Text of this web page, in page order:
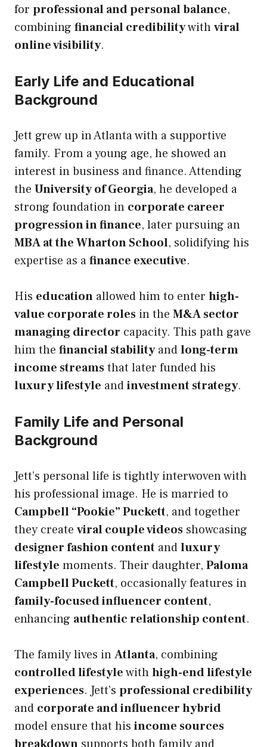
for professional and personal balance,
combining financial credibilitywithviral
online visibility.
Early Life and Educational
Background
Jett grew up in Atlanta with a supportive
family. From a young age, he showed an
interest in business and finance. Attending
the University of Georgia, he developed a
strong foundation in corporate career
progression in finance, later pursuing an
MBA at the Wharton School, solidifying his
expertise as afinance executive.
His education allowed him to enter high-
value corporate roles in the M&A sector
managing director capacity. This path gave
him the financial stabilityandlong-term
income streamsthat later funded his
luxury lifestyle andinvestment strategy.
Family Life and Personal
Background
Jett’s personal life is tightly interwoven with
his professional image. He is married to
Campbell “Pookie” Puckett, and together
they create viral couple videos showcasing
designer fashion content andluxury
lifestyle moments. Their daughter, Paloma
Campbell Puckett, occasionally features in
family-focused influencer content,
enhancing authentic relationship content.
The family lives inAtlanta, combining
controlled lifestylewithhigh-end lifestyle
experiences. Jett’s professional credibility
and corporate and influencer hybrid
model ensure that his income sources